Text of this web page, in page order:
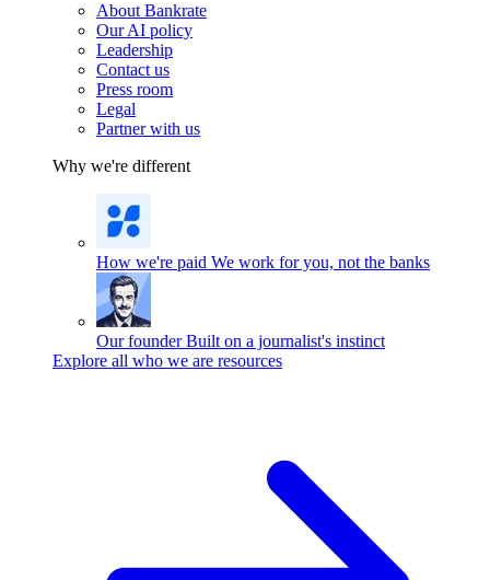
About Bankrate
Our AI policy
Leadership
Contact us
Press room
Legal
Partner with us
Why we're different
How we're paid We work for you, not the banks
Our founder Built on a journalist's instinct
Explore all who we are resources